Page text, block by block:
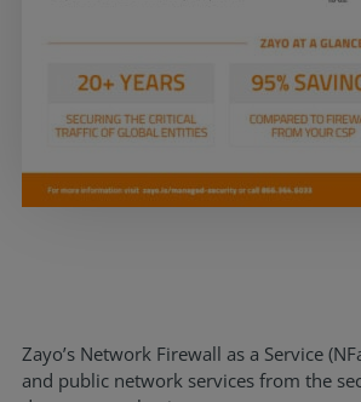
Life@Zayo
About
Zayo’s Network Firewall as a Service
and public network services from the